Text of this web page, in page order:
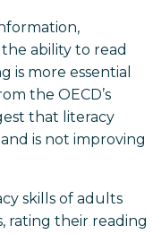
ability to read
more essential
the OECD’s
that literacy
is not improving
skills of adults
rating their reading